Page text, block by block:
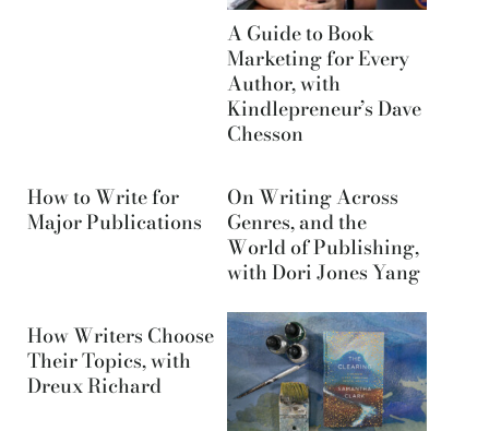
A Guide to Book
Marketing for Every
Author, with
Kindlepreneur’s Dave
Chesson
How to Write for
Major Publications
On Writing Across
Genres, and the
World of Publishing,
with Dori Jones Yang
How Writers Choose
Their Topics, with
Dreux Richard